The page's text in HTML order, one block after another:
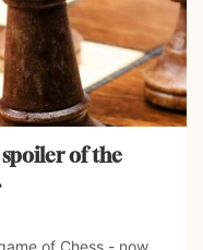
spoiler of the
of Chess - now